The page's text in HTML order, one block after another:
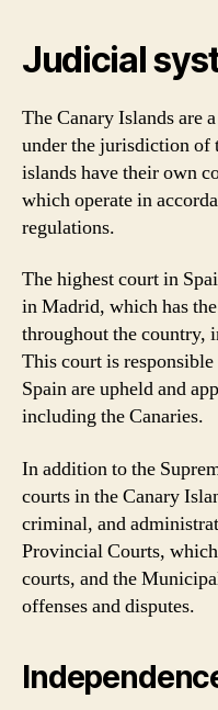
Judicial
The Canary Islands are
under the jurisdiction of
islands have their own
which operate in
regulations.
The highest court in
in Madrid, which has
throughout the country,
This court is
Spain are upheld and
including the Canaries.
In addition to the
courts in the Canary
criminal, and
Provincial Courts,
courts, and the
offenses and disputes.